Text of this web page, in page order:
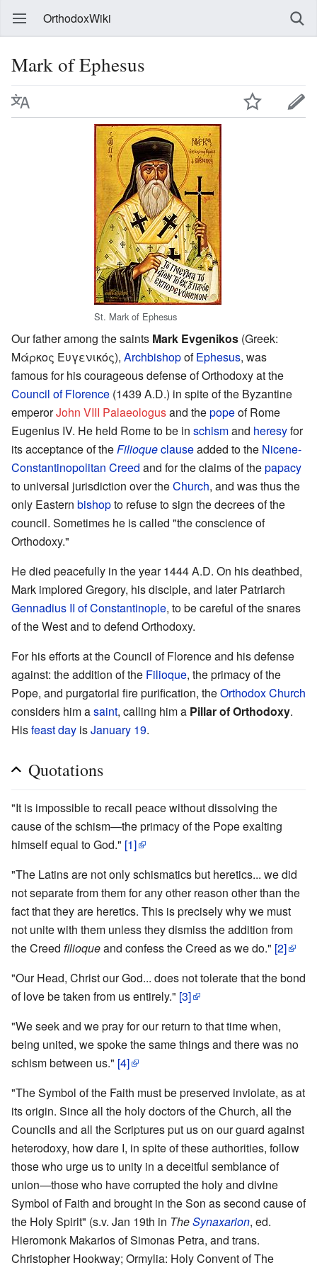
OrthodoxWiki
Mark of Ephesus
St. Mark of Ephesus
Our father among the saints Mark Evgenikos (Greek:
Μάρκος Ευγενικός), ArchbishopofEphesus, was
famous for his courageous defense of Orthodoxy at the
Council of Florence (1439 A.D.) in spite of the Byzantine
emperorJohn VIII Palaeologusand thepopeof Rome
Eugenius IV. He held Rome to be in schismand heresyfor
its acceptance of theFilioqueclauseadded to the Nicene-
Constantinopolitan Creed and for the claims of thepapacy
to universal jurisdiction over theChurch, and was thus the
only Eastern bishopto refuse to sign the decrees of the
council. Sometimes he is called "the conscience of
Orthodoxy."
He died peacefully in the year 1444 A.D. On his deathbed,
Mark implored Gregory, his disciple, and later Patriarch
Gennadius II of Constantinople, to be careful of the snares
of the West and to defend Orthodoxy.
For his efforts at the Council of Florence and his defense
against: the addition of the Filioque, the primacy of the
Pope, and purgatorial fire purification, theOrthodox Church
considers him asaint, calling him a Pillar of Orthodoxy.
Hisfeast day isJanuary 19.
Quotations
"It is impossible to recall peace without dissolving the
cause of the schism—the primacy of the Pope exalting
himself equal to God." [1]
"The Latins are not only schismatics but heretics... we did
not separate from them for any other reason other than the
fact that they are heretics. This is precisely why we must
not unite with them unless they dismiss the addition from
the Creed filioqueand confess the Creed as we do." [2]
"Our Head, Christ our God... does not tolerate that the bond
of love be taken from us entirely." [3]
"We seek and we pray for our return to that time when,
being united, we spoke the same things and there was no
schism between us." [4]
"The Symbol of the Faith must be preserved inviolate, as at
its origin. Since all the holy doctors of the Church, all the
Councils and all the Scriptures put us on our guard against
heterodoxy, how dare I, in spite of these authorities, follow
those who urge us to unity in a deceitful semblance of
union—those who have corrupted the holy and divine
Symbol of Faith and brought in the Son as second cause of
the Holy Spirit" (s.v. Jan 19th in TheSynaxarion, ed.
Hieromonk Makarios of Simonas Petra, and trans.
Christopher Hookway; Ormylia: Holy Convent of The